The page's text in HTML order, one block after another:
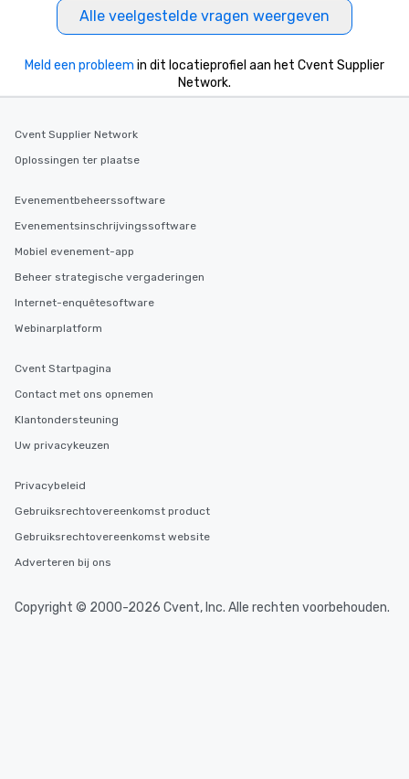
experiences offer the
several renowned
and your guests
Alle veelgestelde vragen weergeven
Meld een probleem in dit locatieprofiel aan het Cvent Supplier
Network.
Cvent Supplier Network
Oplossingen ter plaatse
Evenementbeheerssoftware
Evenementsinschrijvingssoftware
Mobiel evenement-app
Beheer strategische vergaderingen
Internet-enquêtesoftware
Webinarplatform
Cvent Startpagina
Contact met ons opnemen
Klantondersteuning
Uw privacykeuzen
Privacybeleid
Gebruiksrechtovereenkomst product
Gebruiksrechtovereenkomst website
Adverteren bij ons
Copyright © 2000-2026 Cvent, Inc. Alle rechten voorbehouden.